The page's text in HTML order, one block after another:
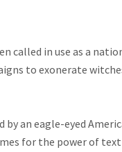
called in use as a
to exonerate
an eagle-eyed
for the power of